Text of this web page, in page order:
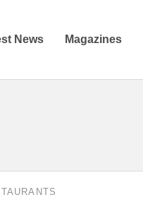
News Magazines